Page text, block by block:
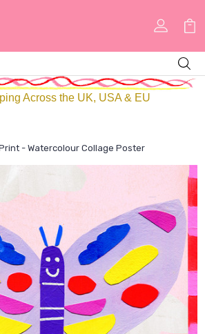
Across the UK, USA & EU
- Watercolour Collage Poster